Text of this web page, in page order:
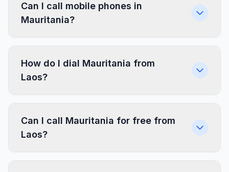
Can I call mobile phones in
Mauritania?
How do I dial Mauritania from
Laos?
Can I call Mauritania for free from
Laos?